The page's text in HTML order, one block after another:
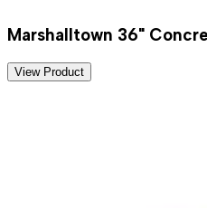
Marshalltown 36"
View Product